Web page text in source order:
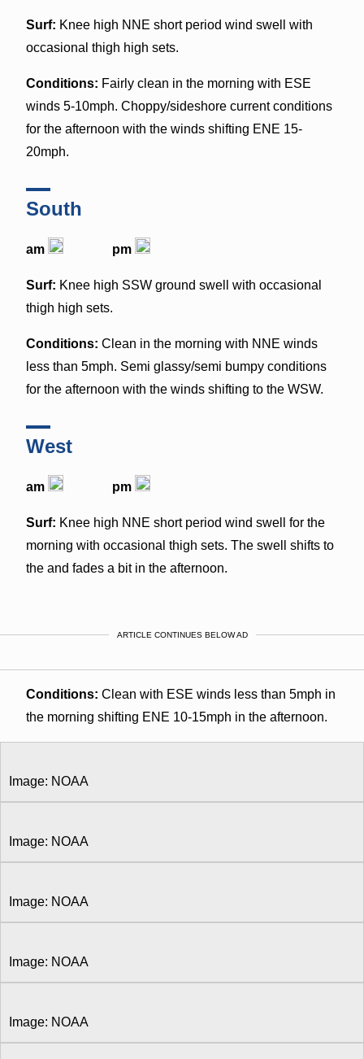
Surf: Knee high NNE short period wind swell with
occasional thigh high sets.
Conditions: Fairly clean in the morning with ESE
winds 5-10mph. Choppy/sideshore current conditions
for the afternoon with the winds shifting ENE 15-
20mph.
South
am pm
Surf: Knee high SSW ground swell with occasional
thigh high sets.
Conditions: Clean in the morning with NNE winds
less than 5mph. Semi glassy/semi bumpy conditions
for the afternoon with the winds shifting to the WSW.
West
am pm
Surf: Knee high NNE short period wind swell for the
morning with occasional thigh sets. The swell shifts to
the and fades a bit in the afternoon.
ARTICLE CONTINUES BELOW AD
Conditions: Clean with ESE winds less than 5mph in
the morning shifting ENE 10-15mph in the afternoon.
Image: NOAA
Image: NOAA
Image: NOAA
Image: NOAA
Image: NOAA